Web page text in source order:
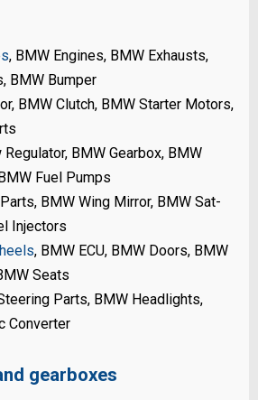
, BMW Engines, BMW Exhausts,
BMW Bumper
BMW Clutch, BMW Starter Motors,
BMW Gearbox, BMW
Fuel Pumps
BMW Wing Mirror, BMW Sat-
Injectors
, BMW ECU, BMW Doors, BMW
Seats
Parts, BMW Headlights,
Converter
gearboxes